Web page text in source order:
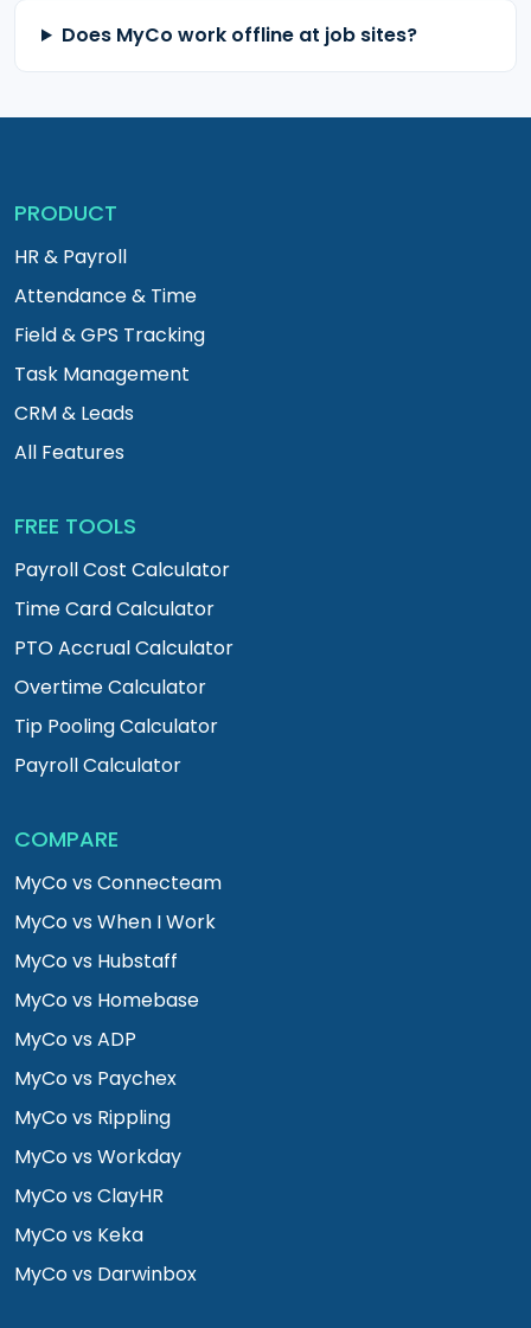
Does MyCo work offline at job sites?
PRODUCT
HR & Payroll
Attendance & Time
Field & GPS Tracking
Task Management
CRM & Leads
All Features
FREE TOOLS
Payroll Cost Calculator
Time Card Calculator
PTO Accrual Calculator
Overtime Calculator
Tip Pooling Calculator
Payroll Calculator
COMPARE
MyCo vs Connecteam
MyCo vs When I Work
MyCo vs Hubstaff
MyCo vs Homebase
MyCo vs ADP
MyCo vs Paychex
MyCo vs Rippling
MyCo vs Workday
MyCo vs ClayHR
MyCo vs Keka
MyCo vs Darwinbox